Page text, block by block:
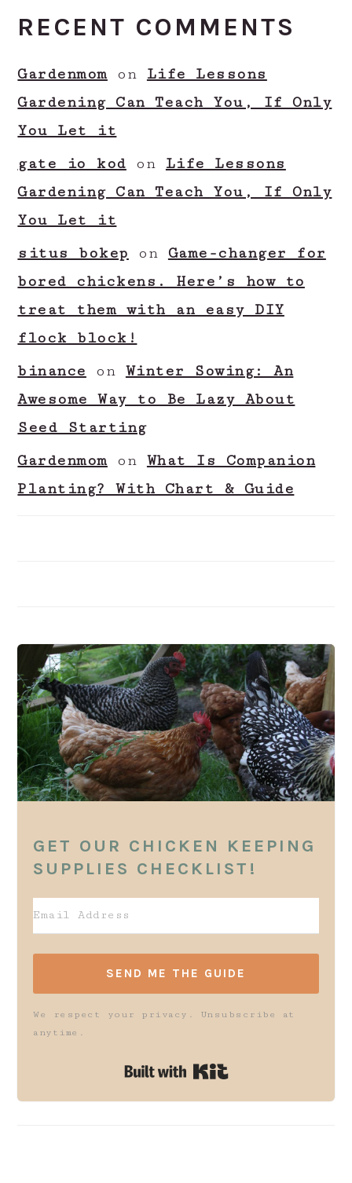
RECENT COMMENTS
Gardenmom on Life Lessons
Gardening Can Teach You, If Only
You Let it
gate io kod on Life Lessons
Gardening Can Teach You, If Only
You Let it
situs bokep on Game-changer for
bored chickens. Here’s how to
treat them with an easy DIY
flock block!
binance on Winter Sowing: An
Awesome Way to Be Lazy About
Seed Starting
Gardenmom on What Is Companion
Planting? With Chart & Guide
GET OUR CHICKEN KEEPING
SUPPLIES CHECKLIST!
SEND ME THE GUIDE
We respect your privacy. Unsubscribe at
anytime.
Built with